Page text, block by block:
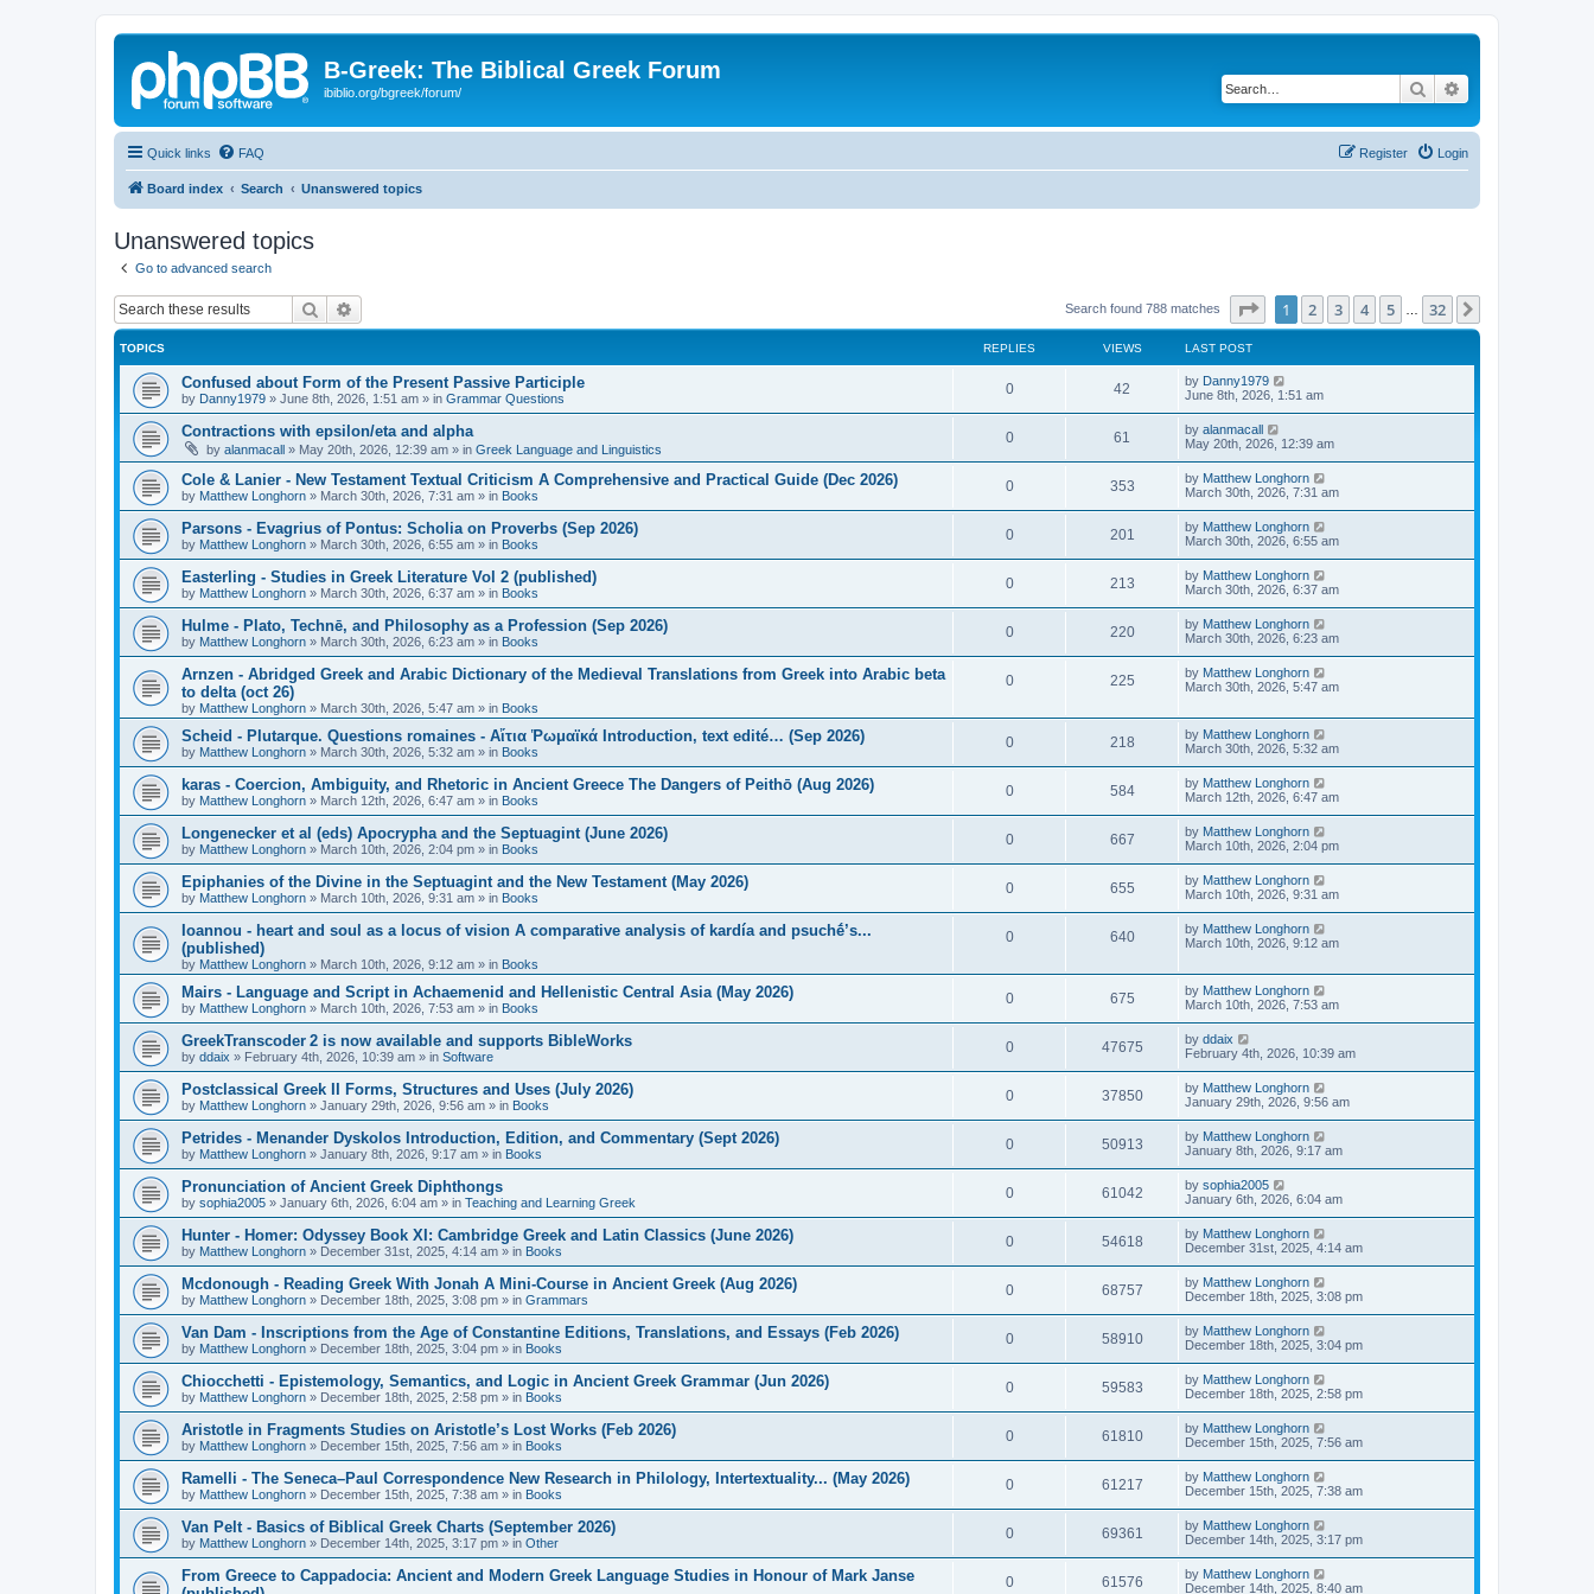
B-Greek: The Biblical Greek Forum
ibiblio.org/bgreek/forum/ Search
Quick links FAQ Login
Register
Board index Search Unanswered topics
Unanswered topics
Go to advanced search
Search Search found 788 matches Page of 32
1 2 3 4 5 32
TOPICS REPLIES VIEWS LAST POST
Confused about Form of the Present Passive Participle
by Danny1979 » June 8th, 2026, 1:51 am » in Grammar Questions
0 42 by Danny1979
June 8th, 2026, 1:51 am
Contractions with epsilon/eta and alpha
by alanmacall » May 20th, 2026, 12:39 am » in Greek Language and Linguistics
0 61 by alanmacall
May 20th, 2026, 12:39 am
Cole & Lanier - New Testament Textual Criticism A Comprehensive and Practical Guide (Dec 2026)
by Matthew Longhorn » March 30th, 2026, 7:31 am » in Books
0 353 by Matthew Longhorn
March 30th, 2026, 7:31 am
Parsons - Evagrius of Pontus: Scholia on Proverbs (Sep 2026)
by Matthew Longhorn » March 30th, 2026, 6:55 am » in Books
0 201 by Matthew Longhorn
March 30th, 2026, 6:55 am
Easterling - Studies in Greek Literature Vol 2 (published)
by Matthew Longhorn » March 30th, 2026, 6:37 am » in Books
0 213 by Matthew Longhorn
March 30th, 2026, 6:37 am
Hulme - Plato, Technē, and Philosophy as a Profession (Sep 2026)
by Matthew Longhorn » March 30th, 2026, 6:23 am » in Books
0 220 by Matthew Longhorn
March 30th, 2026, 6:23 am
Arnzen - Abridged Greek and Arabic Dictionary of the Medieval Translations from Greek into Arabic beta
to delta (oct 26)
by Matthew Longhorn » March 30th, 2026, 5:47 am » in Books
0 225 by Matthew Longhorn
March 30th, 2026, 5:47 am
Scheid - Plutarque. Questions romaines - Αἴτια Ῥωμαϊκά Introduction, text edité… (Sep 2026)
by Matthew Longhorn » March 30th, 2026, 5:32 am » in Books
0 218 by Matthew Longhorn
March 30th, 2026, 5:32 am
karas - Coercion, Ambiguity, and Rhetoric in Ancient Greece The Dangers of Peithō (Aug 2026)
by Matthew Longhorn » March 12th, 2026, 6:47 am » in Books
0 584 by Matthew Longhorn
March 12th, 2026, 6:47 am
Longenecker et al (eds) Apocrypha and the Septuagint (June 2026)
by Matthew Longhorn » March 10th, 2026, 2:04 pm » in Books
0 667 by Matthew Longhorn
March 10th, 2026, 2:04 pm
Epiphanies of the Divine in the Septuagint and the New Testament (May 2026)
by Matthew Longhorn » March 10th, 2026, 9:31 am » in Books
0 655 by Matthew Longhorn
March 10th, 2026, 9:31 am
Ioannou - heart and soul as a locus of vision A comparative analysis of kardía and psuchḗ’s...
(published)
by Matthew Longhorn » March 10th, 2026, 9:12 am » in Books
0 640 by Matthew Longhorn
March 10th, 2026, 9:12 am
Mairs - Language and Script in Achaemenid and Hellenistic Central Asia (May 2026)
by Matthew Longhorn » March 10th, 2026, 7:53 am » in Books
0 675 by Matthew Longhorn
March 10th, 2026, 7:53 am
GreekTranscoder 2 is now available and supports BibleWorks
by ddaix » February 4th, 2026, 10:39 am » in Software
0 47675 by ddaix
February 4th, 2026, 10:39 am
Postclassical Greek II Forms, Structures and Uses (July 2026)
by Matthew Longhorn » January 29th, 2026, 9:56 am » in Books
0 37850 by Matthew Longhorn
January 29th, 2026, 9:56 am
Petrides - Menander Dyskolos Introduction, Edition, and Commentary (Sept 2026)
by Matthew Longhorn » January 8th, 2026, 9:17 am » in Books
0 50913 by Matthew Longhorn
January 8th, 2026, 9:17 am
Pronunciation of Ancient Greek Diphthongs
by sophia2005 » January 6th, 2026, 6:04 am » in Teaching and Learning Greek
0 61042 by sophia2005
January 6th, 2026, 6:04 am
Hunter - Homer: Odyssey Book XI: Cambridge Greek and Latin Classics (June 2026)
by Matthew Longhorn » December 31st, 2025, 4:14 am » in Books
0 54618 by Matthew Longhorn
December 31st, 2025, 4:14 am
Mcdonough - Reading Greek With Jonah A Mini-Course in Ancient Greek (Aug 2026)
by Matthew Longhorn » December 18th, 2025, 3:08 pm » in Grammars
0 68757 by Matthew Longhorn
December 18th, 2025, 3:08 pm
Van Dam - Inscriptions from the Age of Constantine Editions, Translations, and Essays (Feb 2026)
by Matthew Longhorn » December 18th, 2025, 3:04 pm » in Books
0 58910 by Matthew Longhorn
December 18th, 2025, 3:04 pm
Chiocchetti - Epistemology, Semantics, and Logic in Ancient Greek Grammar (Jun 2026)
by Matthew Longhorn » December 18th, 2025, 2:58 pm » in Books
0 59583 by Matthew Longhorn
December 18th, 2025, 2:58 pm
Aristotle in Fragments Studies on Aristotle’s Lost Works (Feb 2026)
by Matthew Longhorn » December 15th, 2025, 7:56 am » in Books
0 61810 by Matthew Longhorn
December 15th, 2025, 7:56 am
Ramelli - The Seneca–Paul Correspondence New Research in Philology, Intertextuality... (May 2026)
by Matthew Longhorn » December 15th, 2025, 7:38 am » in Books
0 61217 by Matthew Longhorn
December 15th, 2025, 7:38 am
Van Pelt - Basics of Biblical Greek Charts (September 2026)
by Matthew Longhorn » December 14th, 2025, 3:17 pm » in Other
0 69361 by Matthew Longhorn
December 14th, 2025, 3:17 pm
From Greece to Cappadocia: Ancient and Modern Greek Language Studies in Honour of Mark Janse
0 61576 by Matthew Longhorn
December 14th, 2025, 8:40 am